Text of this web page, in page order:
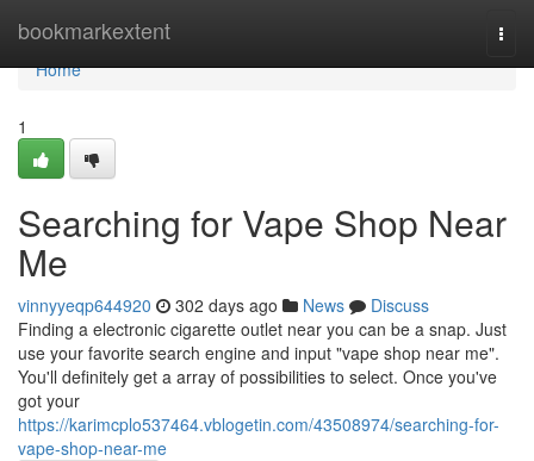
bookmarkextent
Home
Home
1
Searching for Vape Shop Near
Me
vinnyyeqp644920 302 days ago News
Discuss
Finding a electronic cigarette outlet near you can be a snap. Just
use your favorite search engine and input "vape shop near me".
You'll definitely get a array of possibilities to select. Once you've
got your
https://karimcplo537464.vblogetin.com/43508974/searching-for-
vape-shop-near-me